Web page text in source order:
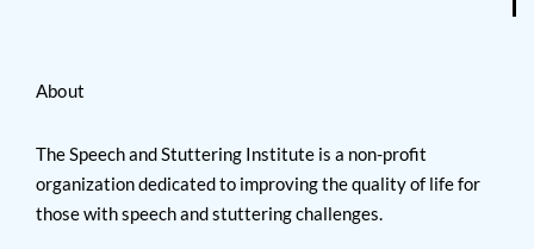
About
The Speech and Stuttering Institute is a non-profit
organization dedicated to improving the quality of life for
those with speech and stuttering challenges.